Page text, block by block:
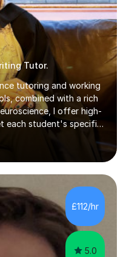
Tutor.
tutoring and working
combined with a rich
I offer high-
each student's specific
groups and 1:1, both
wide range of subjects
my specific expertise in
&
Psychology,
Psychology,
Level...
£112/hr
5.0